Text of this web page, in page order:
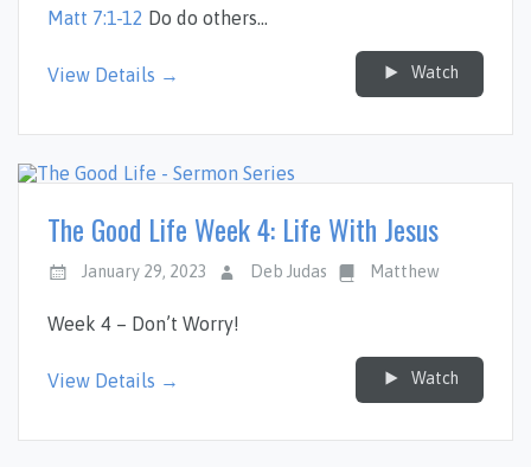
Matt 7:1-12 Do do others…
View Details → Watch
The Good Life Week 4: Life With Jesus
January 29, 2023 Deb Judas Matthew
Week 4 – Don’t Worry!
View Details → Watch